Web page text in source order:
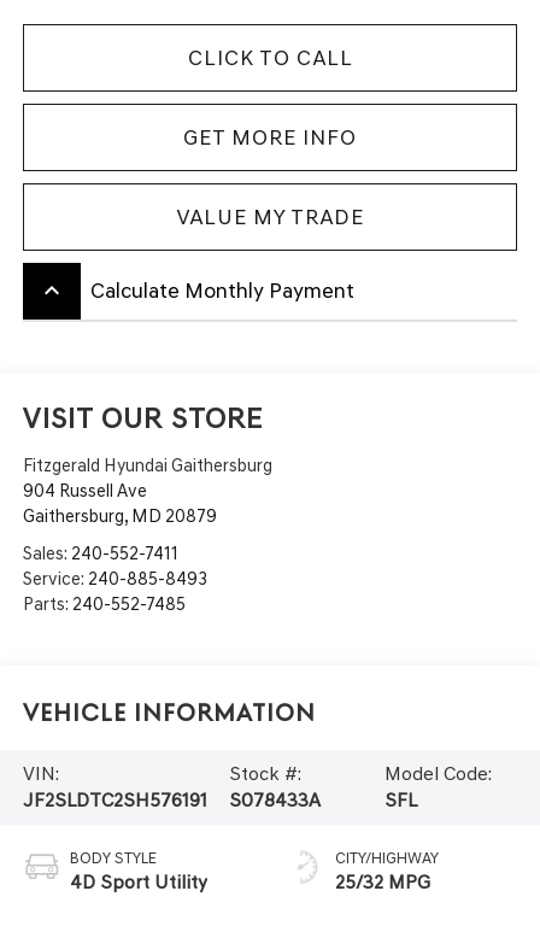
CLICK TO CALL
GET MORE INFO
VALUE MY TRADE
keyboard_arrow_up Calculate Monthly Payment
VISIT OUR STORE
Fitzgerald Hyundai Gaithersburg
904 Russell Ave
Gaithersburg, MD 20879
Sales: 240-552-7411
Service: 240-885-8493
Parts: 240-552-7485
Vehicle Information
VIN:
JF2SLDTC2SH576191
Stock #:
S078433A
Model Code:
SFL
BODY STYLE
4D Sport Utility
CITY/HIGHWAY
25/32 MPG